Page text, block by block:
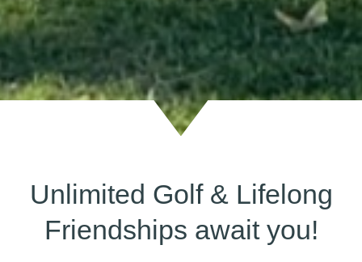
Unlimited Golf &Lifelong
Friendships await you!